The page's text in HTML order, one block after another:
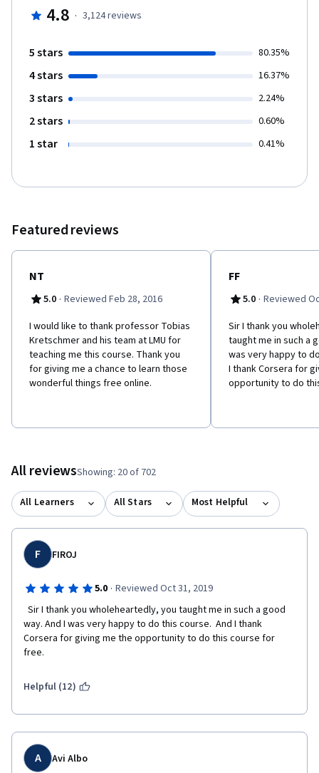
4.8 · 3,124reviews
5 stars 80.35%
4 stars 16.37%
3 stars 2.24%
2 stars 0.60%
1 star 0.41%
Featured reviews
NT
5.0 · Reviewed Feb 28, 2016
I would like to thank professor Tobias
Kretschmer and his team at LMU for
teaching me this course. Thank you
for giving me a chance to learn those
wonderful things free online.
FF
5.0 · Reviewed
Sir I thank you
taught me in such a
was very happy to
I thank Corsera for
opportunity to do
All reviewsShowing: 20 of 702
All Learners All Stars Most Helpful
F FIROJ
5.0 · Reviewed Oct 31, 2019
way. And I was very happy to do this course.  And I thank
Corsera for giving me the opportunity to do this course for
free.
Helpful (12)
A Avi Albo